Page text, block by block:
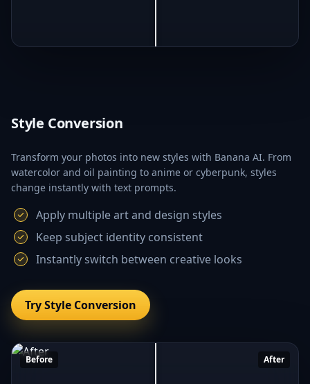
Style Conversion
Transform your photos into new styles with Banana AI. From
watercolor and oil painting to anime or cyberpunk, styles
change instantly with text prompts.
Apply multiple art and design styles
Keep subject identity consistent
Instantly switch between creative looks
Try Style Conversion
Before After